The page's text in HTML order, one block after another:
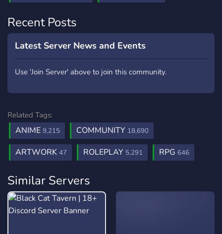
Recent Posts
Latest Server News and Events
Use 'Join Server' above to join this community.
Related Tags:
ANIME 9,215 COMMUNITY 18,690
ARTWORK 47 ROLEPLAY 5,291 RPG 646
Similar Servers